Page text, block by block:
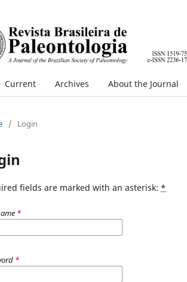
Current Archives About the Journal
/ Login
fields are marked with an asterisk: *
*
*